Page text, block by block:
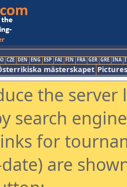
CZE DEN ENG ESP FAI FIN FRA GER GRE INA
mästerskapet Pictures
the
search
for
are